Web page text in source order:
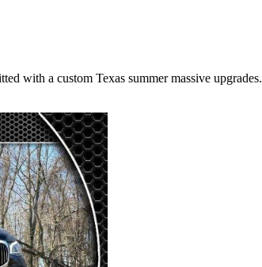
with a custom Texas summer massive upgrades.